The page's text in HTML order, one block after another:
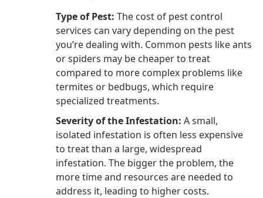
Type of Pest: The cost of pest control
services can vary depending on the pest
you’re dealing with. Common pests like ants
or spiders may be cheaper to treat
compared to more complex problems like
termites or bedbugs, which require
specialized treatments.
Severity of the Infestation: A small,
isolated infestation is often less expensive
to treat than a large, widespread
infestation. The bigger the problem, the
more time and resources are needed to
address it, leading to higher costs.